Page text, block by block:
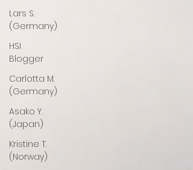
Lars S.
(Germany)
HSI
Blogger
Carlotta M.
(Germany)
Asako Y.
(Japan)
Kristine T.
(Norway)